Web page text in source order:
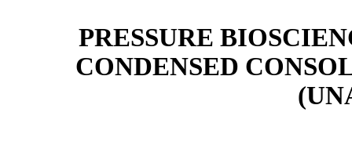
PRESSURE
CONDENSED